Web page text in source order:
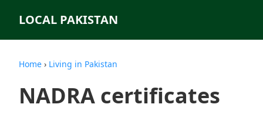
LOCAL PAKISTAN
Home › Living in Pakistan
NADRA certificates